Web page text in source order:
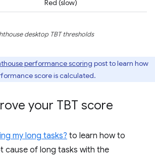
Red (slow)
desktop TBT thresholds
performance scoring post to learn how
score is calculated.
your TBT score
my long tasks? to learn how to
cause of long tasks with the